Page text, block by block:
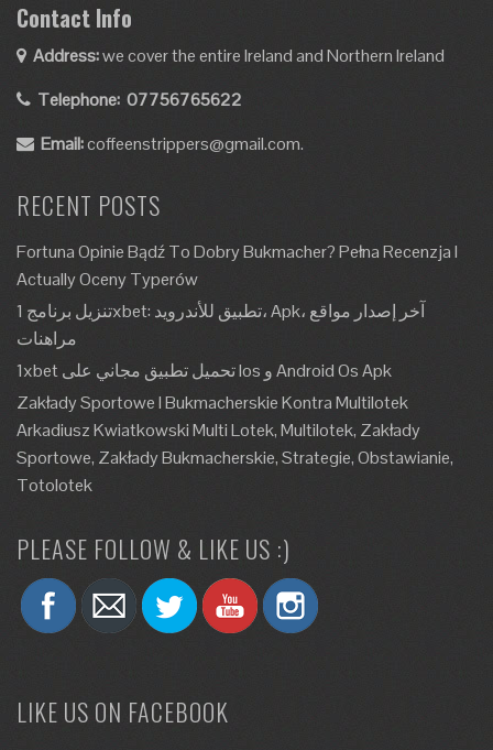
Contact Info
Address:we cover the entire Ireland and Northern Ireland
Telephone: 07756765622
Email:coffeenstrippers@gmail.com.
RECENT POSTS
Fortuna Opinie Bądź To Dobry Bukmacher? Pełna Recenzja I
Actually Oceny Typerów
تنزيل برنامج 1xbet: تطبيق للأندرويد، Apk، آخر إصدار مواقع
مراهنات
1xbet تحميل تطبيق مجاني على Ios و Android Os Apk
Zakłady Sportowe I Bukmacherskie Kontra Multilotek
Arkadiusz Kwiatkowski Multi Lotek, Multilotek, Zakłady
Sportowe, Zakłady Bukmacherskie, Strategie, Obstawianie,
Totolotek
PLEASE FOLLOW & LIKE US :)
LIKE US ON FACEBOOK